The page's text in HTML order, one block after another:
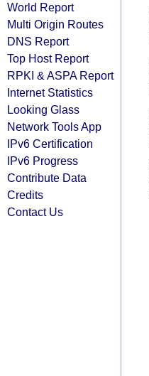
World Report
Multi Origin Routes
DNS Report
Top Host Report
RPKI & ASPA Report
Internet Statistics
Looking Glass
Network Tools App
IPv6 Certification
IPv6 Progress
Contribute Data
Credits
Contact Us